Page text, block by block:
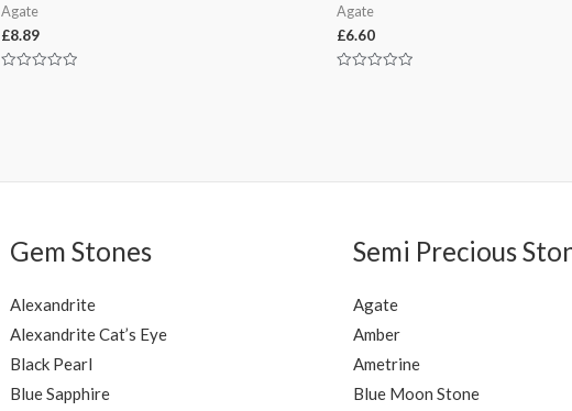
Agate
£8.89
Agate
£6.60
Gem Stones
Alexandrite
Alexandrite Cat’s Eye
Black Pearl
Blue Sapphire
Semi Precious
Agate
Amber
Ametrine
Blue Moon Stone